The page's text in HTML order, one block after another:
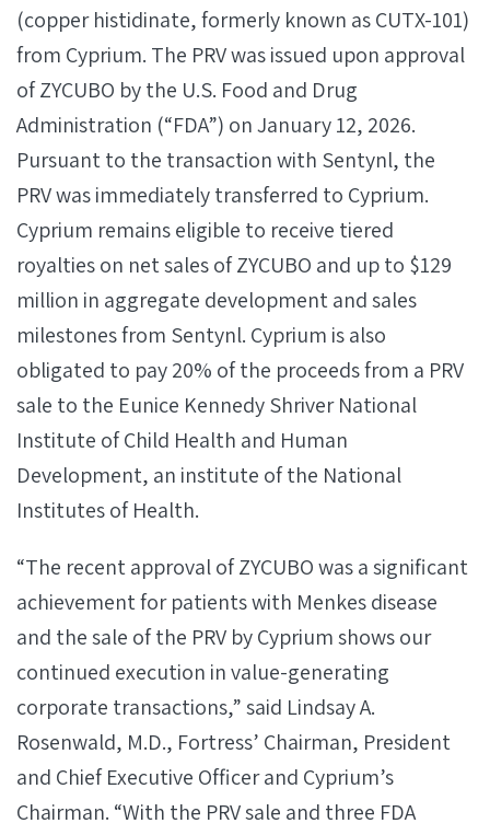
(copper histidinate, formerly known as CUTX-101)
from Cyprium. The PRV was issued upon approval
of ZYCUBO by the U.S. Food and Drug
Administration (“FDA”) on January 12, 2026.
Pursuant to the transaction with Sentynl, the
PRV was immediately transferred to Cyprium.
Cyprium remains eligible to receive tiered
royalties on net sales of ZYCUBO and up to $129
million in aggregate development and sales
milestones from Sentynl. Cyprium is also
obligated to pay 20% of the proceeds from a PRV
sale to the Eunice Kennedy Shriver National
Institute of Child Health and Human
Development, an institute of the National
Institutes of Health.
“The recent approval of ZYCUBO was a significant
achievement for patients with Menkes disease
and the sale of the PRV by Cyprium shows our
continued execution in value-generating
corporate transactions,” said Lindsay A.
Rosenwald, M.D., Fortress’ Chairman, President
and Chief Executive Officer and Cyprium’s
Chairman. “With the PRV sale and three FDA